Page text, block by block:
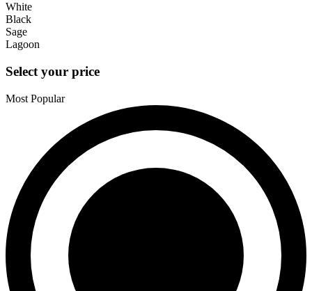
White
Black
Sage
Lagoon
Select your price
Most Popular